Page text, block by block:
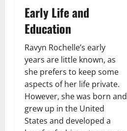
Early Life and
Education
Ravyn Rochelle’s early
years are little known, as
she prefers to keep some
aspects of her life private.
However, she was born and
grew up in the United
States and developed a